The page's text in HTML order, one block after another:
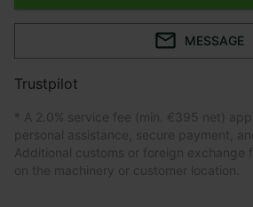
MESSAGE
Trustpilot
* A 2.0% service fee (min. €395 net)
personal assistance, secure payment,
Additional customs or foreign exchange
on the machinery or customer location.